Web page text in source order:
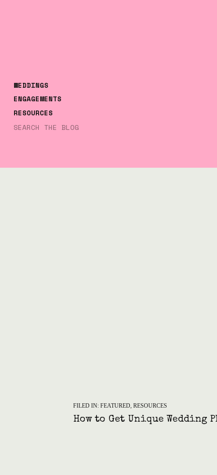
Search
RESOURCES
ENGAGEMENTS
WEDDINGS
How to Get Unique Wedding
FEATURED, RESOURCES
FILED IN: